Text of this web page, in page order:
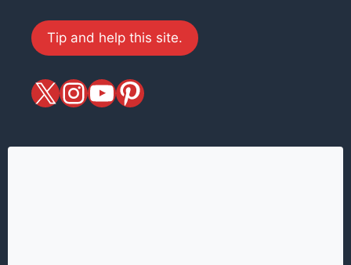
Tip and help this site.
X magiciansandmagic
YouTube
Pinterest